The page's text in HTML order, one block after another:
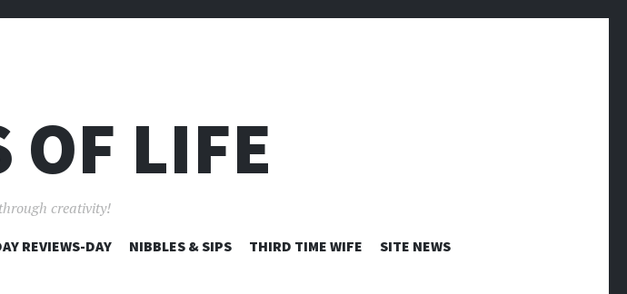
OF LIFE
creativity!
SKIP
REVIEWS-DAY NIBBLES & SIPS THIRD TIME WIFE SITE NEWS